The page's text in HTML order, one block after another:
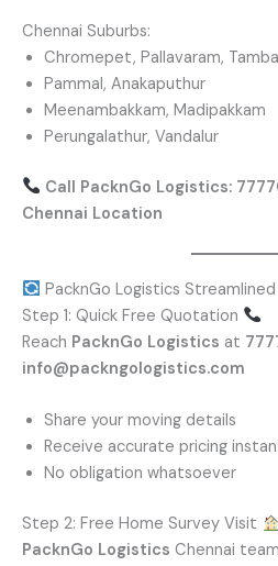
Chennai Suburbs:
Chromepet, Pallavaram,
Pammal, Anakaputhur
Meenambakkam, Madipakkam
Perungalathur, Vandalur
Call PacknGo Logistics:
Chennai Location
PacknGo Logistics
Step 1: Quick Free Quotation
Reach PacknGo Logistics at
info@packngologistics.com
Share your moving details
Receive accurate pricing
No obligation whatsoever
Step 2: Free Home Survey Visit
PacknGo Logistics Chennai